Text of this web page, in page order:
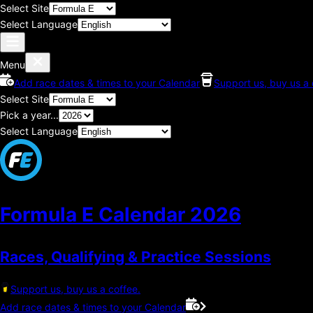
Select Site
Select Language
Menu
Add race dates & times to your Calendar
Support us, buy us a
Select Site
Pick a year...
Select Language
Formula E Calendar 2026
Races, Qualifying & Practice Sessions
Support us, buy us a coffee.
Add race dates & times to your Calendar